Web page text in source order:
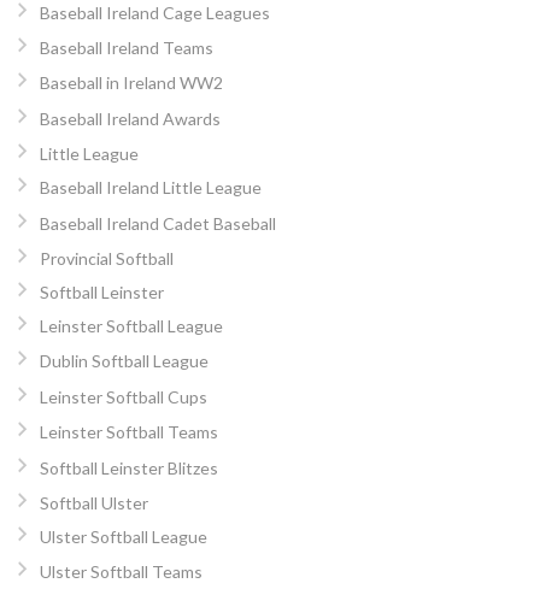
Baseball Ireland Cage Leagues
Baseball Ireland Teams
Baseball in Ireland WW2
Baseball Ireland Awards
Little League
Baseball Ireland Little League
Baseball Ireland Cadet Baseball
Provincial Softball
Softball Leinster
Leinster Softball League
Dublin Softball League
Leinster Softball Cups
Leinster Softball Teams
Softball Leinster Blitzes
Softball Ulster
Ulster Softball League
Ulster Softball Teams